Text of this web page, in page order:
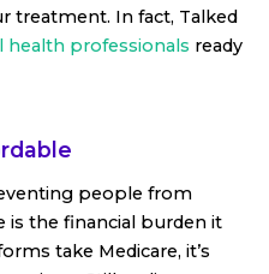
treatment. In fact, Talked
health professionals ready
people from
is the financial burden it
take Medicare, it’s